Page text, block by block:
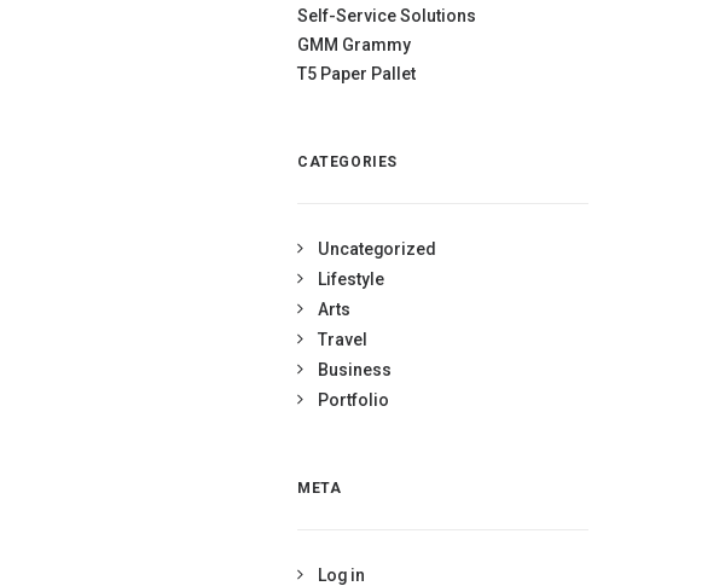
Self-Service Solutions
GMM Grammy
T5 Paper Pallet
CATEGORIES
Uncategorized
Lifestyle
Arts
Travel
Business
Portfolio
META
Log in